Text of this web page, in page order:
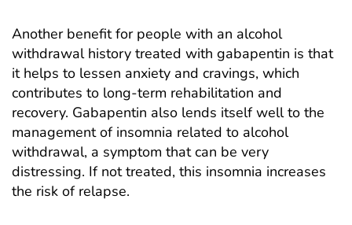
Another benefit for people with an alcohol
withdrawal history treated with gabapentin is that
it helps to lessen anxiety and cravings, which
contributes to long-term rehabilitation and
recovery. Gabapentin also lends itself well to the
management of insomnia related to alcohol
withdrawal, a symptom that can be very
distressing. If not treated, this insomnia increases
the risk of relapse.